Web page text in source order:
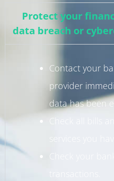
Protect your
data breach or
Contact your
provider
data has been
Check all bills
Check your